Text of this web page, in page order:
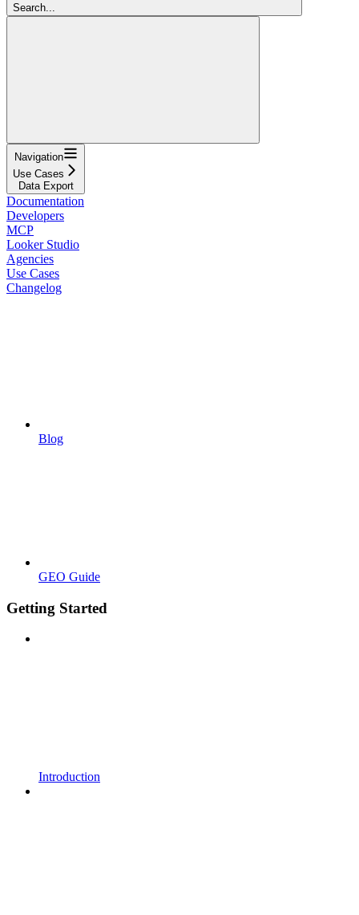
Search...
Navigation
Use Cases
Data Export
Documentation
Developers
MCP
Looker Studio
Agencies
Use Cases
Changelog
Blog
GEO Guide
Getting Started
Introduction